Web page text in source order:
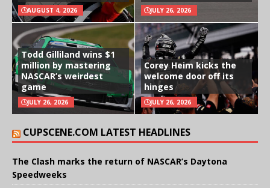
AUGUST 4, 2026 JULY 26, 2026
Todd Gilliland wins $1
million by mastering
NASCAR’s weirdest
game
JULY 26, 2026
Corey Heim kicks the
welcome door off its
hinges
JULY 26, 2026
CUPSCENE.COM LATEST HEADLINES
The Clash marks the return of NASCAR’s Daytona
Speedweeks